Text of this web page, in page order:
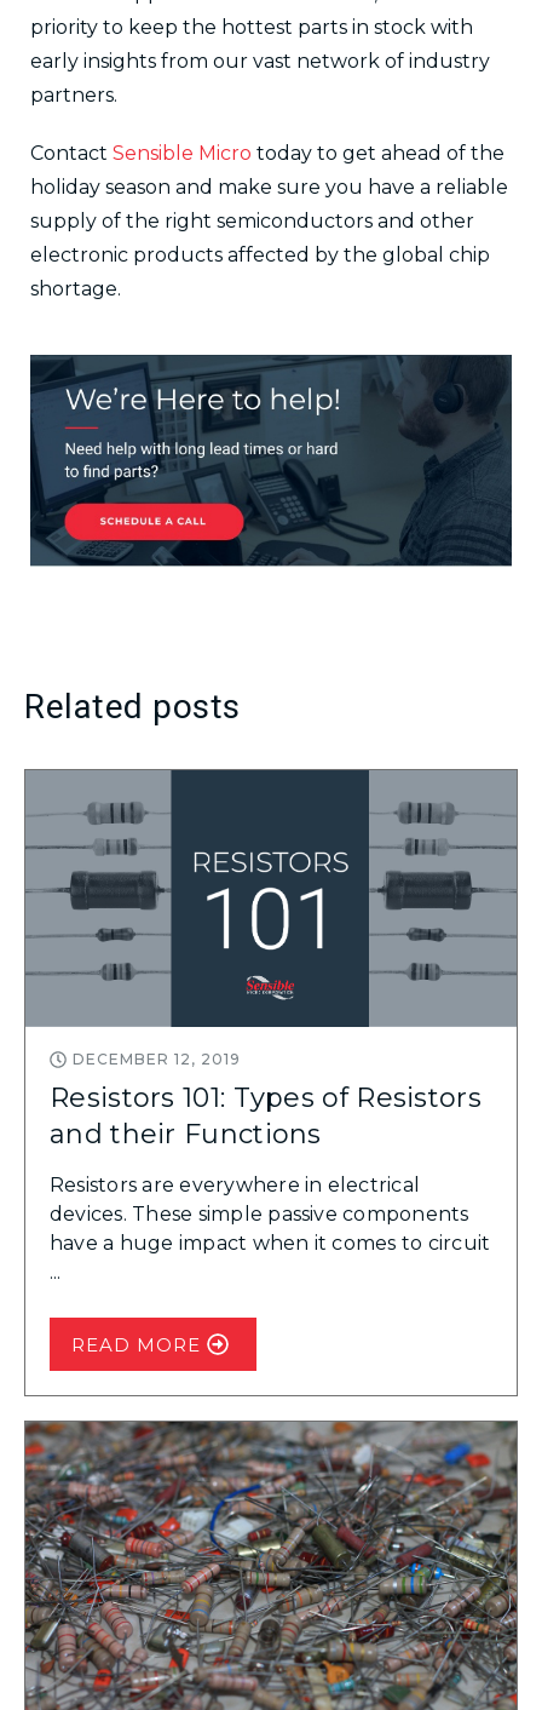
priority to keep the hottest parts in stock with
early insights from our vast network of industry
partners.
Contact Sensible Micro today to get ahead of the
holiday season and make sure you have a reliable
supply of the right semiconductors and other
electronic products affected by the global chip
shortage.
Related posts
DECEMBER 12, 2019
Resistors 101: Types of Resistors
and their Functions
Resistors are everywhere in electrical
devices. These simple passive components
have a huge impact when it comes to circuit
...
READ MORE